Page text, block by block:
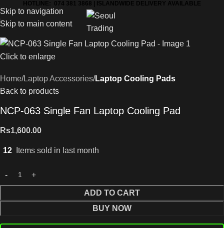
Skip to navigation
Skip to main content
HOTLINE: 074 381 3868 | ISLANDWIDE DELIVERY AVAILABLE
Click to enlarge
Home Laptop Accessories Laptop Cooling Pads
Back to products
NCP-063 Single Fan Laptop Cooling Pad
Rs1,600.00
12 Items sold in last month
ADD TO CART
BUY NOW